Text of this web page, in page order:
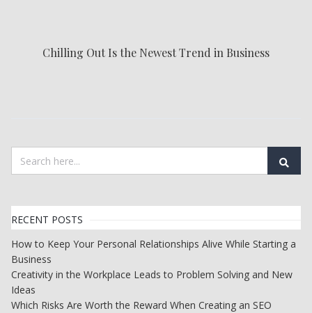
Chilling Out Is the Newest Trend in Business
RECENT POSTS
How to Keep Your Personal Relationships Alive While Starting a
Business
Creativity in the Workplace Leads to Problem Solving and New
Ideas
Which Risks Are Worth the Reward When Creating an SEO